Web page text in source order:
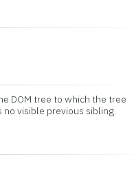
DOM tree to which the tree
visible previous sibling.